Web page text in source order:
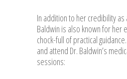
In addition to her credibility
Baldwin is also known for her
chock-full of practical guidance.
and attend Dr. Baldwin’s
sessions: